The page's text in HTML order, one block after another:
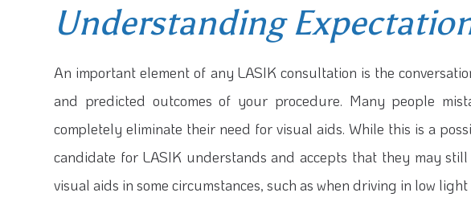
Understanding
An important element of any LASIK consultation is the
and predicted outcomes of your procedure. Many people
completely eliminate their need for visual aids. While this is a
candidate for LASIK understands and accepts that they may
visual aids in some circumstances, such as when driving in low